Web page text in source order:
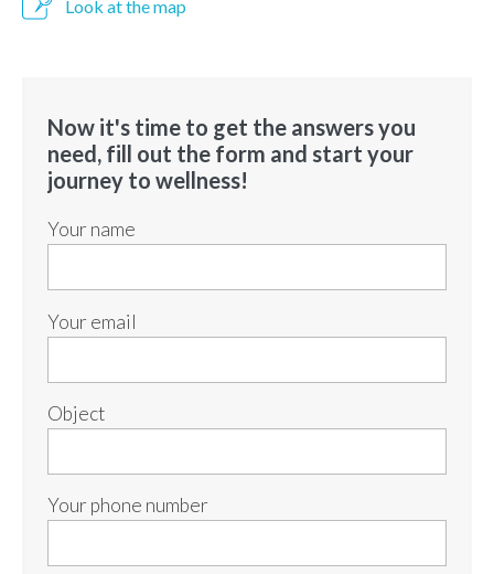
Look at the map
Now it's time to get the answers you
need, fill out the form and start your
journey to wellness!
Your name
Your email
Object
Your phone number